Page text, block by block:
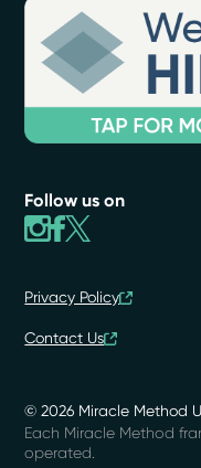
Follow us on
© 2026 Miracle Method
Privacy Policy
Contact Us
Each Miracle Method
operated.